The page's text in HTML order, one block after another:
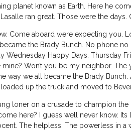
planet known as Earth. Here he
ran great. Those were the days.
Come aboard were expecting
the Brady Bunch. No phone
Wednesday Happy Days. Thursday
Won’t you be my neighbor.
way we all became the Brady
up the truck and moved to
loner on a crusade to champion
here? I guess well never know.
The helpless. The powerless in